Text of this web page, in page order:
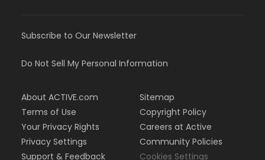
Subscribe to Our Newsletter
Do Not Sell My Personal Information
About ACTIVE.com
Terms of Use
Your Privacy Rights
Privacy Settings
Support & Feedback
Sitemap
Copyright Policy
Careers at Active
Community Policies
Cookies Settings